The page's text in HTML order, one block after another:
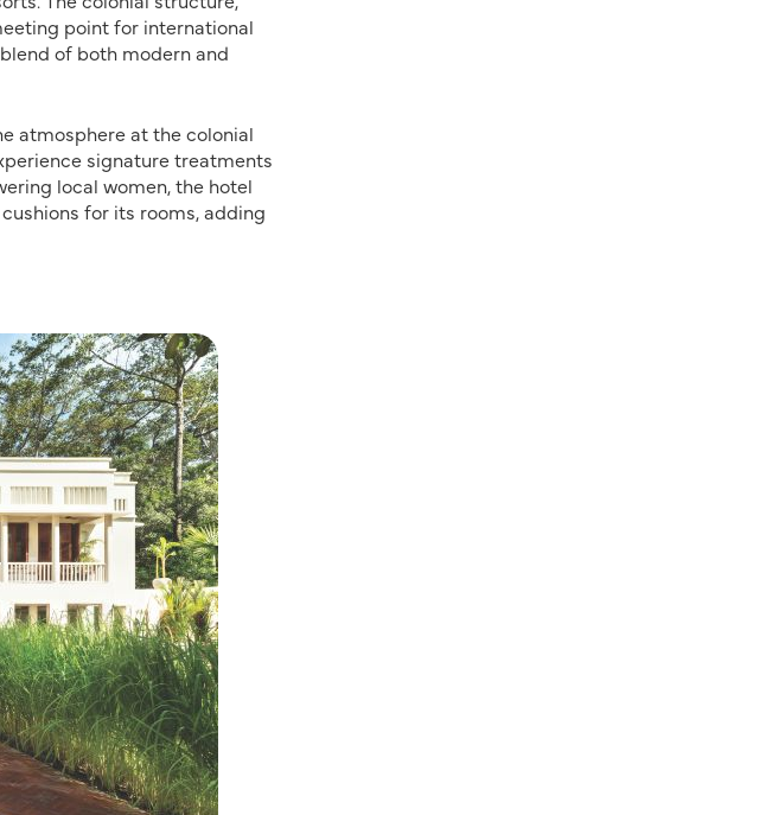
point for international
of both modern and
atmosphere at the colonial
signature treatments
local women, the hotel
for its rooms, adding